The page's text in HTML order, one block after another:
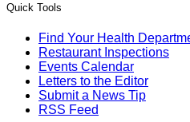
Quick Tools
Find Your Health
Restaurant Inspections
Events Calendar
Letters to the Editor
Submit a News Tip
RSS Feed